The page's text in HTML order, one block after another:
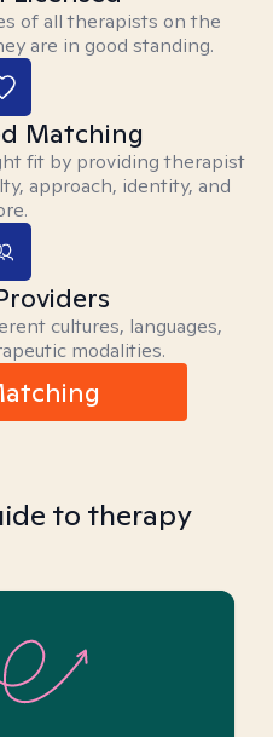
of all therapists on the
are in good standing.
Matching
fit by providing therapist
approach, identity, and
cultures, languages,
modalities.
to therapy